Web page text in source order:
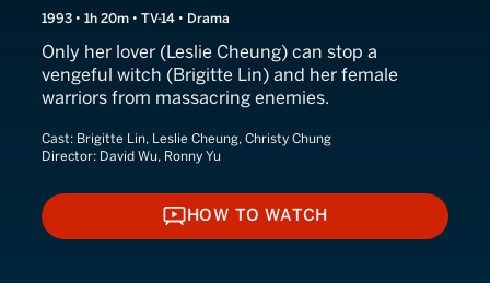
1993 • 1h 20m • TV-14 • Drama
Only her lover (Leslie Cheung) can stop a
vengeful witch (Brigitte Lin) and her female
warriors from massacring enemies.
Cast: Brigitte Lin, Leslie Cheung, Christy Chung
Director: David Wu, Ronny Yu
HOW TO WATCH
HOW TO WATCH